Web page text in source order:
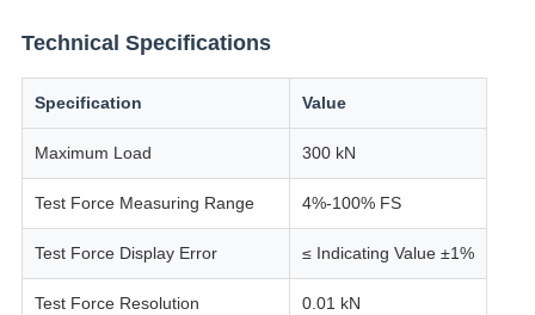
Technical Specifications
Specification Value
Maximum Load 300 kN
Test Force Measuring Range 4%-100% FS
Test Force Display Error ≤ Indicating Value ±1%
Test Force Resolution 0.01 kN